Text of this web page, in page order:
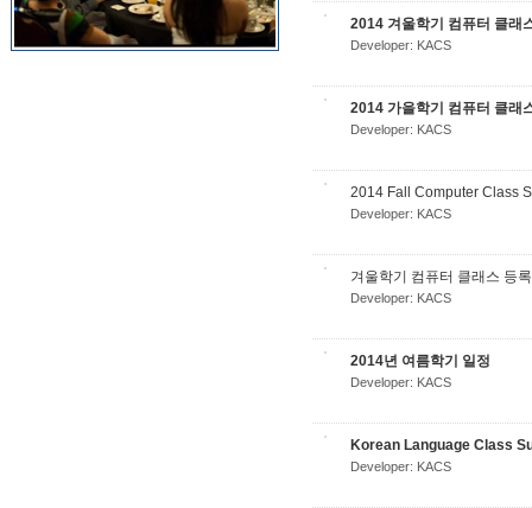
2014 겨울학기 컴퓨터 클래
Developer: KACS
2014 가을학기 컴퓨터 클래
Developer: KACS
2014 Fall Computer Class
Developer: KACS
겨울학기 컴퓨터 클래스 등록
Developer: KACS
2014년 여름학기 일정
Developer: KACS
Korean Language Class
Developer: KACS